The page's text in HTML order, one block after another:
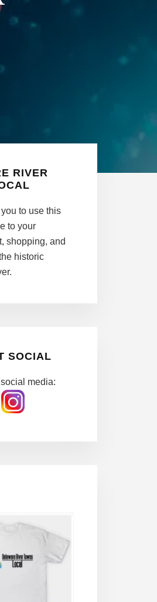
RIVER
to use this
to your
shopping, and
historic
SOCIAL
media: